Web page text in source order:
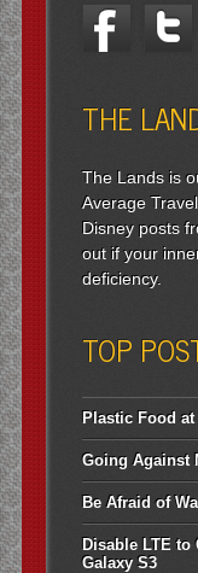
THE
The Lands is
Average
Disney posts
out if your
deficiency.
TOP
Plastic Food
Going Against
Be Afraid of
Disable LTE
Galaxy S3